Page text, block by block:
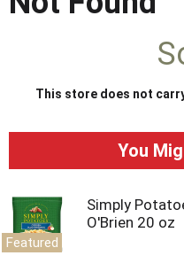
g
This store does not
You
Featured
Simply
O'Brien 20 oz